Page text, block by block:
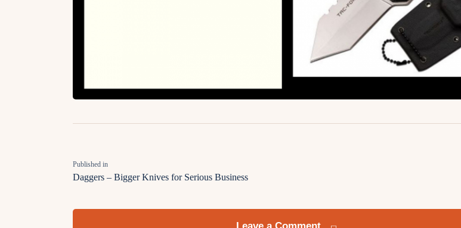
Published in
Daggers – Bigger Knives for Serious Business